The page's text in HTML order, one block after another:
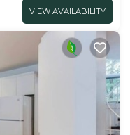
VIEW AVAILABILITY